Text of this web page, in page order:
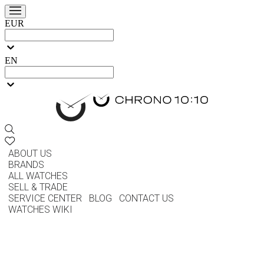
EUR
EN
ABOUT US
BRANDS
ALL WATCHES
SELL & TRADE
SERVICE CENTER
BLOG
CONTACT US
WATCHES WIKI